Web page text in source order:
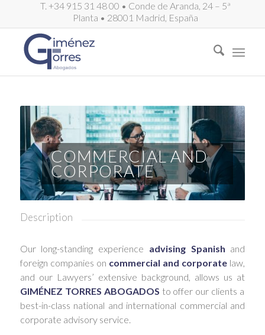
T. +34 915 31 48 00 • Conde de Aranda, 24 – 5ª
Planta • 28001 Madrid, España
COMMERCIAL AND
CORPORATE
Description
Our long-standing experience advising Spanish and
foreign companies on commercial and corporate law,
and our Lawyers’ extensive background, allows us at
GIMÉNEZ TORRES ABOGADOS to offer our clients a
best-in-class national and international commercial and
corporate advisory service.